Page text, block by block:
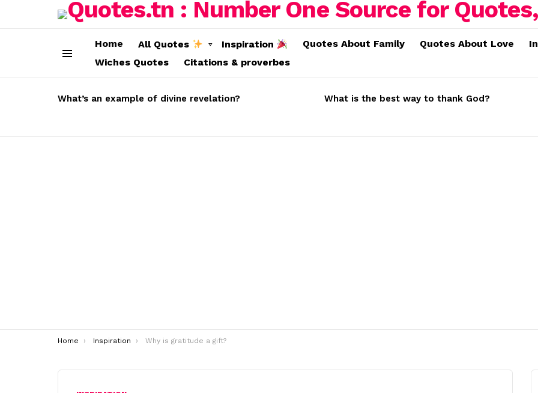
Home All Quotes Inspiration Quotes About Family Quotes About Love
Wiches Quotes
Citations & proverbes
STORIES
What’s an example of divine revelation? What is the best way to thank God?
You are here:
Home Inspiration Why is gratitude a gift?